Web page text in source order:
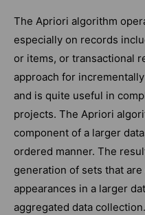
The Apriori algorithm
especially on records
or items, or transactional
approach for
and is quite useful in
projects. The Apriori
component of a larger
ordered manner. The
generation of sets that
appearances in a larger
aggregated data